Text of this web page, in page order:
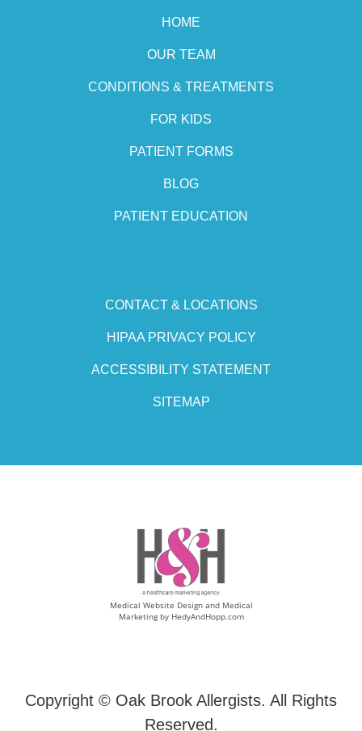
HOME
OUR TEAM
CONDITIONS & TREATMENTS
FOR KIDS
PATIENT FORMS
BLOG
PATIENT EDUCATION
CONTACT & LOCATIONS
HIPAA PRIVACY POLICY
ACCESSIBILITY STATEMENT
SITEMAP
Medical Website Design and Medical
Marketing by HedyAndHopp.com
Copyright © Oak Brook Allergists. All Rights
Reserved.